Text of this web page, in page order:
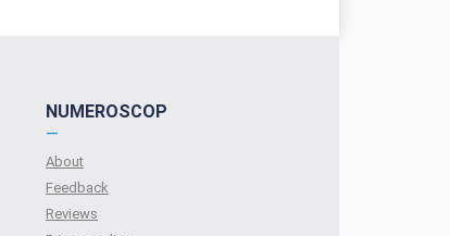
NUMEROSCOP
—
About
Feedback
Reviews